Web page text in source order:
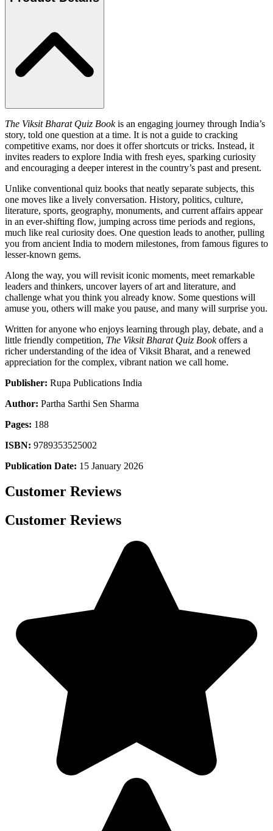
The Viksit Bharat Quiz Bookis an engaging journey through India’s
story, told one question at a time. It is not a guide to cracking
competitive exams, nor does it offer shortcuts or tricks. Instead, it
invites readers to explore India with fresh eyes, sparking curiosity
and encouraging a deeper interest in the country’s past and present.
Unlike conventional quiz books that neatly separate subjects, this
one moves like a lively conversation. History, politics, culture,
literature, sports, geography, monuments, and current affairs appear
in an ever-shifting flow, jumping across time periods and regions,
much like real curiosity does. One question leads to another, pulling
you from ancient India to modern milestones, from famous figures to
lesser-known gems.
Along the way, you will revisit iconic moments, meet remarkable
leaders and thinkers, uncover layers of art and literature, and
challenge what you think you already know. Some questions will
amuse you, others will make you pause, and many will surprise you.
Written for anyone who enjoys learning through play, debate, and a
little friendly competition, The Viksit Bharat Quiz Bookoffers a
richer understanding of the idea of Viksit Bharat, and a renewed
appreciation for the complex, vibrant nation we call home.
Publisher: Rupa Publications India
Author: Partha Sarthi Sen Sharma
Pages: 188
ISBN: 9789353525002
Publication Date: 15 January 2026
Customer Reviews
Customer Reviews